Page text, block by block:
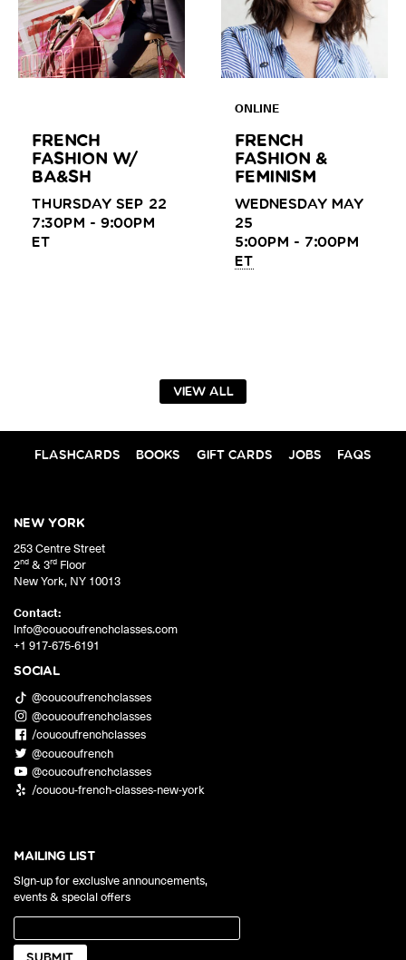
FRENCH
FASHION W/
BA&SH
THURSDAY SEP 22
7:30PM - 9:00PM
ET
ONLINE
FRENCH
FASHION &
FEMINISM
WEDNESDAY MAY
25
5:00PM - 7:00PM
ET
VIEW ALL
FLASHCARDS BOOKS GIFT CARDS JOBS FAQS
SOCIAL
@coucoufrenchclasses
@coucoufrenchclasses
/coucoufrenchclasses
@coucoufrench
@coucoufrenchclasses
/coucou-french-classes-new-york
NEW YORK
253 Centre Street
2nd & 3rd Floor
New York, NY 10013
Contact:
info@coucoufrenchclasses.com
+1 917-675-6191
MAILING LIST
Sign-up for exclusive announcements,
events & special offers